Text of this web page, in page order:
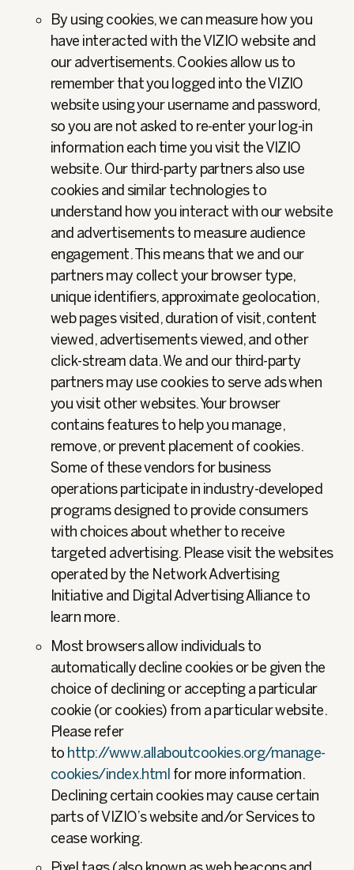
By using cookies, we can measure how you
have interacted with the VIZIO website and
our advertisements. Cookies allow us to
remember that you logged into the VIZIO
website using your username and password,
so you are not asked to re-enter your log-in
information each time you visit the VIZIO
website. Our third-party partners also use
cookies and similar technologies to
understand how you interact with our website
and advertisements to measure audience
engagement. This means that we and our
partners may collect your browser type,
unique identifiers, approximate geolocation,
web pages visited, duration of visit, content
viewed, advertisements viewed, and other
click-stream data. We and our third-party
partners may use cookies to serve ads when
you visit other websites. Your browser
contains features to help you manage,
remove, or prevent placement of cookies.
Some of these vendors for business
operations participate in industry-developed
programs designed to provide consumers
with choices about whether to receive
targeted advertising. Please visit the websites
operated by the Network Advertising
Initiative and Digital Advertising Alliance to
learn more.
Most browsers allow individuals to
automatically decline cookies or be given the
choice of declining or accepting a particular
cookie (or cookies) from a particular website.
Please refer
to http://www.allaboutcookies.org/manage-
cookies/index.html for more information.
Declining certain cookies may cause certain
parts of VIZIO’s website and/or Services to
cease working.